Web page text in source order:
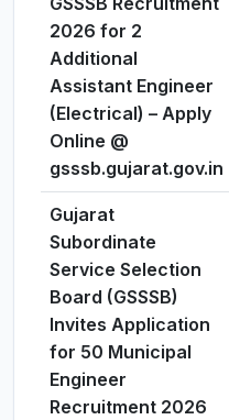
2026 for 2
Additional
Assistant Engineer
(Electrical) – Apply
Online @
gsssb.gujarat.gov.in
Gujarat
Subordinate
Service Selection
Board (GSSSB)
Invites Application
for 50 Municipal
Engineer
Recruitment 2026